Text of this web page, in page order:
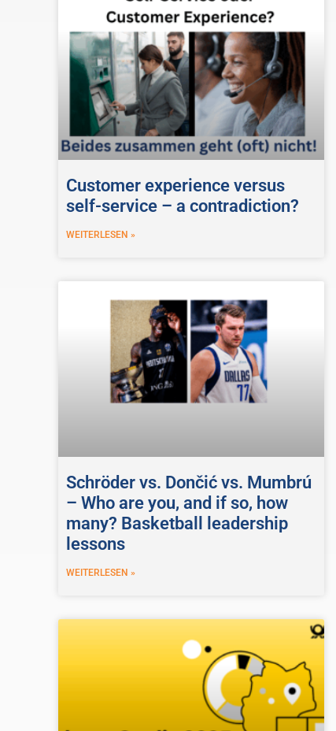
Customer experience versus
self-service – a contradiction?
WEITERLESEN »
Schröder vs. Dončić vs. Mumbrú
– Who are you, and if so, how
many? Basketball leadership
lessons
WEITERLESEN »